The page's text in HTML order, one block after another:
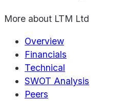
More about LTM Ltd
Overview
Financials
Technical
SWOT Analysis
Peers